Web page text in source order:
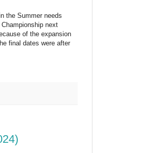
the Summer needs
next
of the expansion
final dates were after